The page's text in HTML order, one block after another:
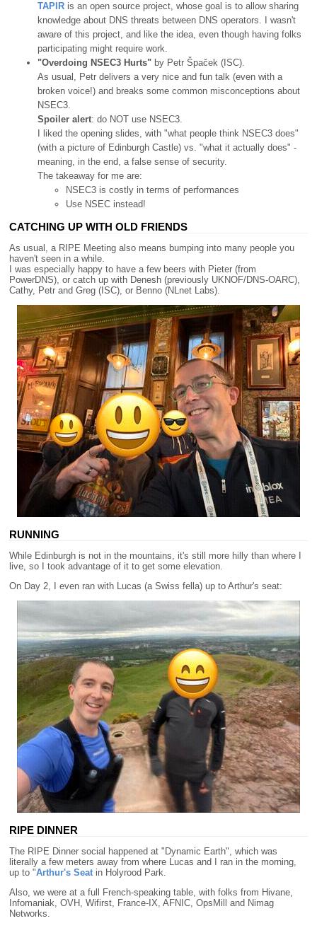
TAPIR is an open source project, whose goal is to allow sharing
knowledge about DNS threats between DNS operators. I wasn't
aware of this project, and like the idea, even though having folks
participating might require work.
"Overdoing NSEC3 Hurts" by Petr Špaček (ISC).
As usual, Petr delivers a very nice and fun talk (even with a
broken voice!) and breaks some common misconceptions about
NSEC3.
Spoiler alert: do NOT use NSEC3.
I liked the opening slides, with "what people think NSEC3 does"
(with a picture of Edinburgh Castle) vs. "what it actually does" -
meaning, in the end, a false sense of security.
The takeaway for me are:
NSEC3 is costly in terms of performances
Use NSEC instead!
CATCHING UP WITH OLD FRIENDS
As usual, a RIPE Meeting also means bumping into many people you
haven't seen in a while.
I was especially happy to have a few beers with Pieter (from
PowerDNS), or catch up with Denesh (previously UKNOF/DNS-OARC),
Cathy, Petr and Greg (ISC), or Benno (NLnet Labs).
RUNNING
While Edinburgh is not in the mountains, it's still more hilly than where I
live, so I took advantage of it to get some elevation.
On Day 2, I even ran with Lucas (a Swiss fella) up to Arthur's seat:
RIPE DINNER
The RIPE Dinner social happened at "Dynamic Earth", which was
literally a few meters away from where Lucas and I ran in the morning,
up to "Arthur's Seatin Holyrood Park.
Also, we were at a full French-speaking table, with folks from Hivane,
Infomaniak, OVH, Wifirst, France-IX, AFNIC, OpsMill and Nimag
Networks.